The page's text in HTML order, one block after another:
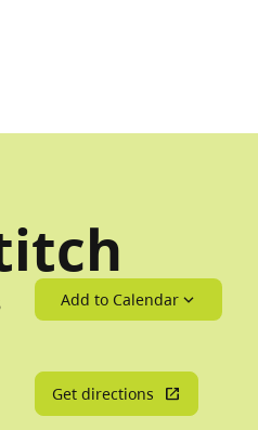
Add to Calendar
Get directions